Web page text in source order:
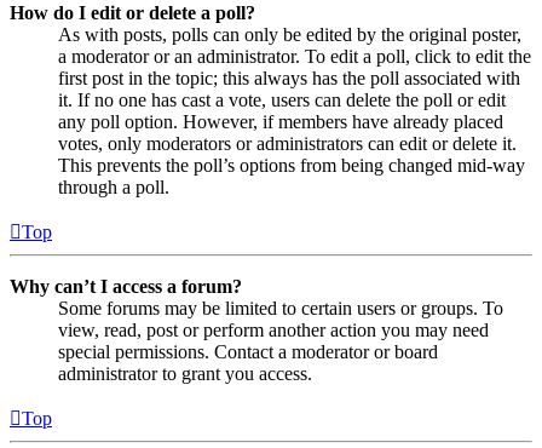
How do I edit or delete a poll?
As with posts, polls can only be edited by the original poster,
a moderator or an administrator. To edit a poll, click to edit the
first post in the topic; this always has the poll associated with
it. If no one has cast a vote, users can delete the poll or edit
any poll option. However, if members have already placed
votes, only moderators or administrators can edit or delete it.
This prevents the poll’s options from being changed mid-way
through a poll.
Top
Why can’t I access a forum?
Some forums may be limited to certain users or groups. To
view, read, post or perform another action you may need
special permissions. Contact a moderator or board
administrator to grant you access.
Top